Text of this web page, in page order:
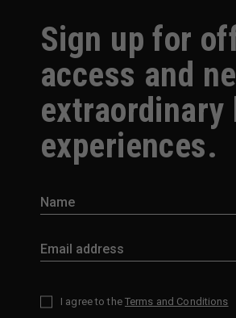
Sign up for
access and
extraordinary
experiences.
I agree to the Terms and Conditions